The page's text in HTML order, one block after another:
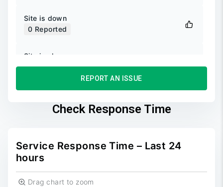
Site is down
0 Reported
Site is slow
0Reported
Reported
0Reported
REPORT AN ISSUE
Check Response Time
Service Response Time – Last 24
hours
Drag chart to zoom